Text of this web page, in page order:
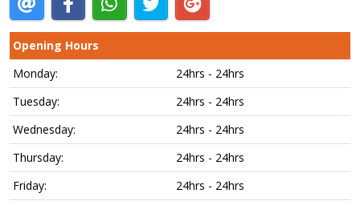
Opening Hours
Monday:
24hrs - 24hrs
Tuesday:
24hrs - 24hrs
Wednesday:
24hrs - 24hrs
Thursday:
24hrs - 24hrs
Friday:
24hrs - 24hrs